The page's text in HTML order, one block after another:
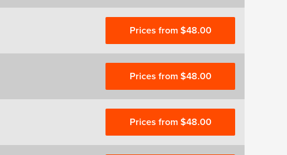
Prices from $48.00
Prices from $48.00
Prices from $48.00